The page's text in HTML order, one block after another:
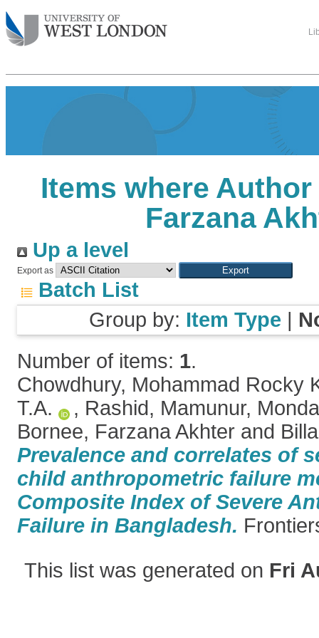
Items where
Farzana
Up a level
Export as
Batch List
Group by: Item Type |
Number of items: 1.
Chowdhury, Mohammad Rocky
T.A.
, Rashid, Mamunur,
Bornee, Farzana Akhter and
Prevalence and correlates of
child anthropometric failure
Composite Index of Severe
Failure in Bangladesh.
This list was generated on Fri